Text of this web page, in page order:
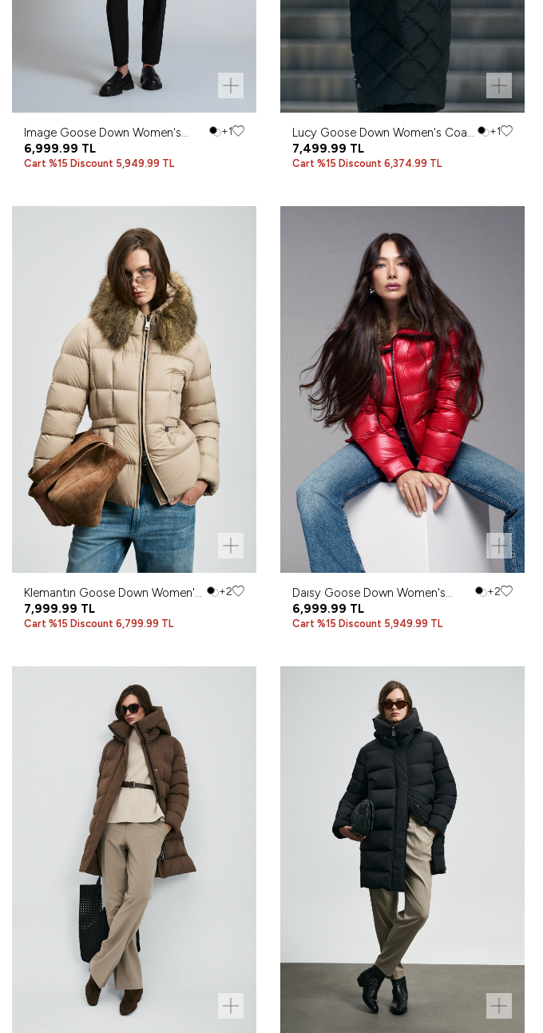
Image Goose Down Women's
Coat Black
+1
6,999.99 TL
Cart %15 Discount 5,949.99 TL
Lucy Goose Down Women's Coat
Black
+1
7,499.99 TL
Cart %15 Discount 6,374.99 TL
Klemantın Goose Down Women's
Coat Beige
+2
7,999.99 TL
Cart %15 Discount 6,799.99 TL
Daısy Goose Down Women's
Coat Dark Red
+2
6,999.99 TL
Cart %15 Discount 5,949.99 TL